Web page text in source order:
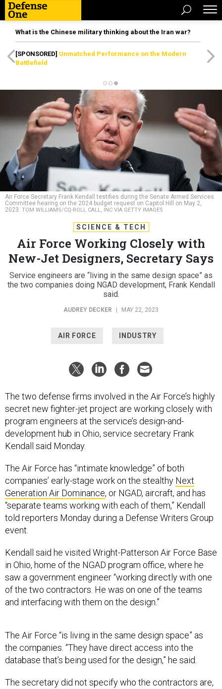
What is the Chinese military thinking about the Iran war?
[SPONSORED] Unmatched Performance on the Modern
Battlefield
Air Force Secretary Frank Kendall testifies during the Senate Armed Services
Committee hearing on the 2024 budget request on Capitol Hill on May 2,
2023. TOM WILLIAMS/CQ-ROLL CALL, INC VIA GETTY IMAGES
SCIENCE & TECH
Air Force Working Closely with
New-Jet Designers, Secretary Says
Service engineers are “living in the same design space” as
the two companies doing NGAD development, Frank Kendall
said.
AUDREY DECKER MAY 22, 2023
AIR FORCE INDUSTRY
The two defense firms involved in the Air Force’s highly
secret new fighter-jet project are working closely with
program engineers at the service’s design-and-
development hub in Ohio, service secretary Frank
Kendall said Monday.
The Air Force has “intimate knowledge” of both
companies’ early-stage work on the stealthy Next
Generation Air Dominance, or NGAD, aircraft, and has
“separate teams working with each of them,” Kendall
told reporters Monday during a Defense Writers Group
event.
Kendall said he visited Wright-Patterson Air Force Base
in Ohio, home of the NGAD program office, where he
saw a government engineer “working directly with one
of the two contractors. He was on one of the teams
and interfacing with them on the design.”
The Air Force “is living in the same design space” as
the companies. “They have direct access into the
database that’s being used for the design,” he said.
The secretary did not specify who the contractors are,